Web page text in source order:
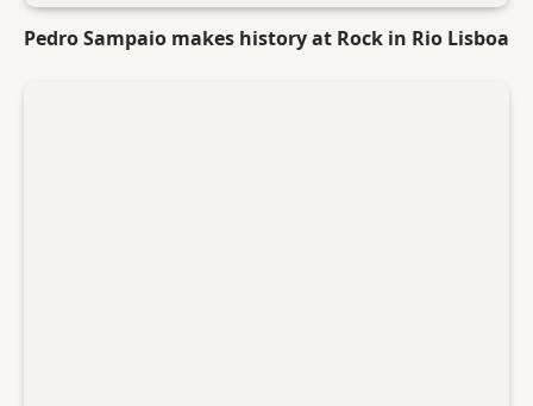
Pedro Sampaio makes history at Rock in Rio Lisboa